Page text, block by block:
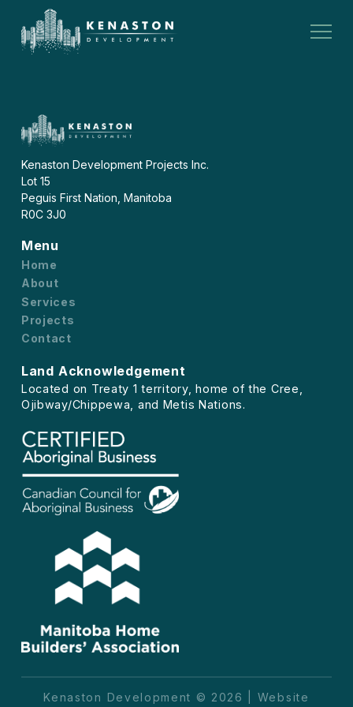
Kenaston Development Projects Inc.
Lot 15
Peguis First Nation, Manitoba
R0C 3J0
Menu
Home
About
Services
Projects
Contact
Land Acknowledgement
Located on Treaty 1 territory, home of the Cree,
Ojibway/Chippewa, and Metis Nations.
Kenaston Development © 2026 | Website